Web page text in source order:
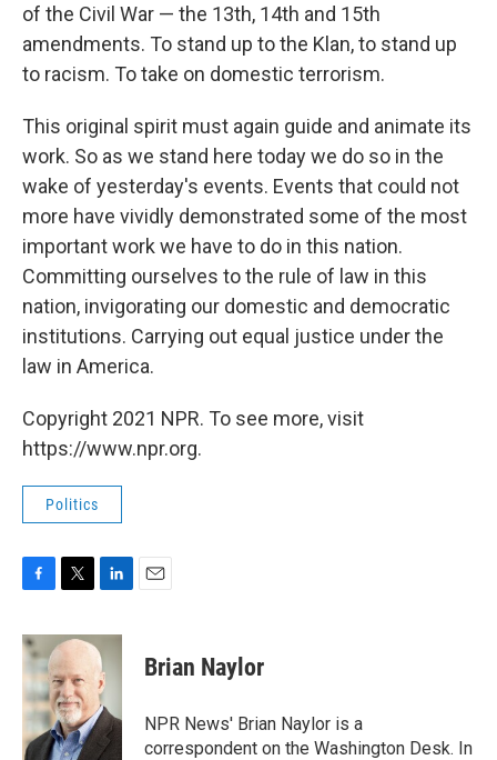
of the Civil War — the 13th, 14th and 15th
amendments. To stand up to the Klan, to stand up
to racism. To take on domestic terrorism.
This original spirit must again guide and animate its
work. So as we stand here today we do so in the
wake of yesterday's events. Events that could not
more have vividly demonstrated some of the most
important work we have to do in this nation.
Committing ourselves to the rule of law in this
nation, invigorating our domestic and democratic
institutions. Carrying out equal justice under the
law in America.
Copyright 2021 NPR. To see more, visit
https://www.npr.org.
Politics
c
e
b
o
o
k
i
t
t
e
r
n
k
e
d
I
n
Brian Naylor
NPR News' Brian Naylor is a
correspondent on the Washington Desk. In